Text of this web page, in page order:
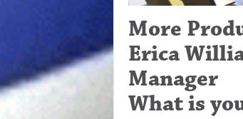
More
Erica
Manager
What is